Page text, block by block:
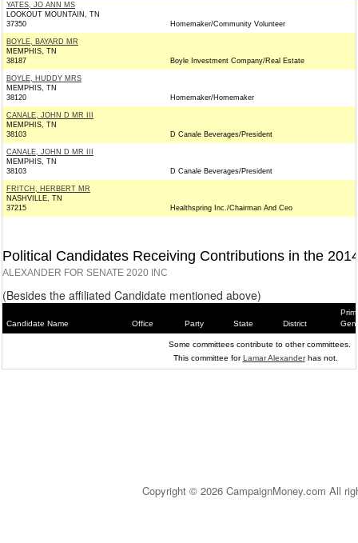
YATES, JO ANN MS
LOOKOUT MOUNTAIN, TN
37350
Homemaker/Community Volunteer
BOYLE, BAYARD MR
MEMPHIS, TN
38187
Boyle Investment Company/Real Estate
BOYLE, HUDDY MRS
MEMPHIS, TN
38120
Homemaker/Homemaker
CANALE, JOHN D MR III
MEMPHIS, TN
38103
D Canale Beverages/President
CANALE, JOHN D MR III
MEMPHIS, TN
38103
D Canale Beverages/President
FRITCH, HERBERT MR
NASHVILLE, TN
37215
Healthspring Inc./Chairman And Ceo
Political Candidates Receiving Contributions in the
ALEXANDER FOR SENATE 2020 INC
(Besides the affiliated Candidate mentioned above)
Candidate Name Office Party State District
Some committees contribute to other committees.
This committee forLamar Alexanderhas not.
Copyright © 2026 CampaignMoney.com All